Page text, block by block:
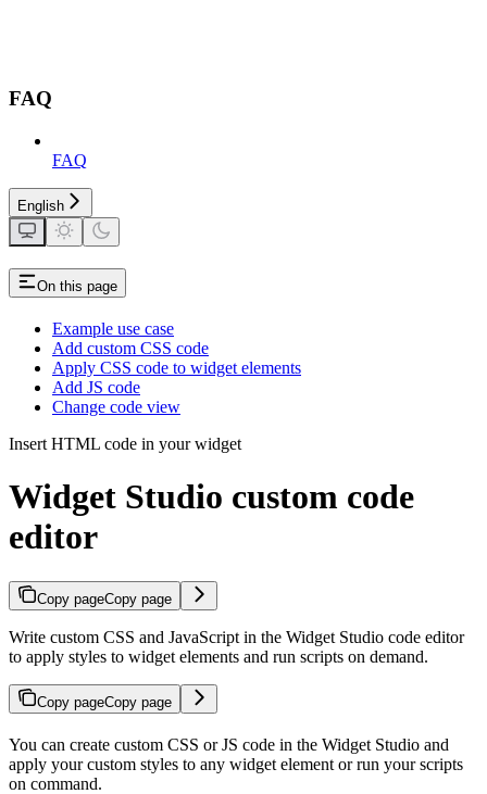
FAQ
FAQ
English
On this page
Example use case
Add custom CSS code
Apply CSS code to widget elements
Add JS code
Change code view
Insert HTML code in your widget
Widget Studio custom code
editor
Copy pageCopy page
Write custom CSS and JavaScript in the Widget Studio code editor
to apply styles to widget elements and run scripts on demand.
Copy pageCopy page
You can create custom CSS or JS code in the Widget Studio and
apply your custom styles to any widget element or run your scripts
on command.